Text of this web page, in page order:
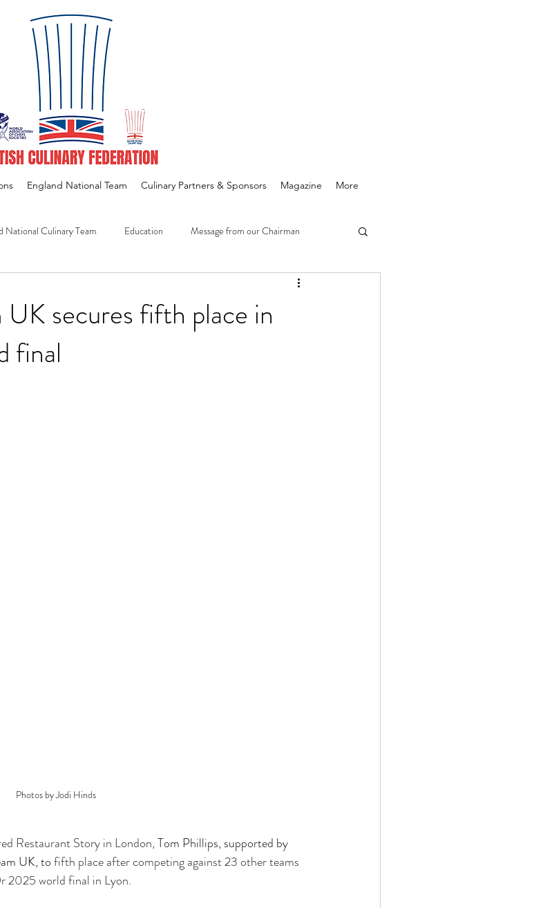
England National Team Culinary Partners & Sponsors Magazine More
National Culinary Team Education Message from our Chairman
UK secures fifth place in
final
Photos by Jodi Hinds
Restaurant Story in London, Tom Phillips, supported by
UK, to fifth place after competing against 23 other teams
2025 world final in Lyon.